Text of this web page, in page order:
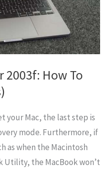
2003f: How To
your Mac, the last step is
mode. Furthermore, if
as when the Macintosh
Utility, the MacBook won’t